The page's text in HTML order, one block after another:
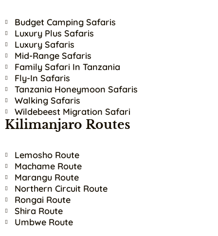
Budget Camping Safaris
Luxury Plus Safaris
Luxury Safaris
Mid-Range Safaris
Family Safari In Tanzania
Fly-In Safaris
Tanzania Honeymoon Safaris
Walking Safaris
Wildebeest Migration Safari
Kilimanjaro Routes
Lemosho Route
Machame Route
Marangu Route
Northern Circuit Route
Rongai Route
Shira Route
Umbwe Route